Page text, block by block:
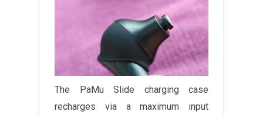
The PaMu Slide charging case
recharges via a maximum input